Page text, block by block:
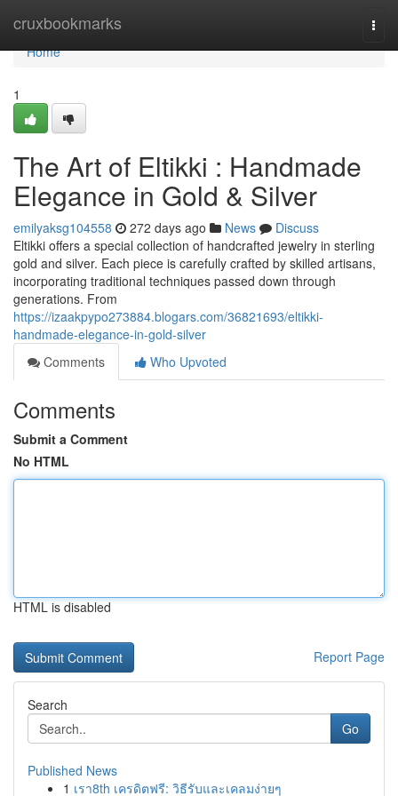
cruxbookmarks
Home
Home
1
The Art of Eltikki : Handmade
Elegance in Gold & Silver
emilyaksg104558 272 days ago News
Discuss
Eltikki offers a special collection of handcrafted jewelry in sterling
gold and silver. Each piece is carefully crafted by skilled artisans,
incorporating traditional techniques passed down through
generations. From
https://izaakpypo273884.blogars.com/36821693/eltikki-
handmade-elegance-in-gold-silver
Comments
Who Upvoted
Comments
Submit a Comment
No HTML
HTML is disabled
Report Page
Search
Go
Published News
1 เรา8th เครดิตฟรี: วิธีรับและเคลมง่ายๆ